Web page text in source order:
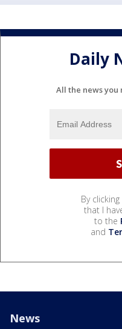
Daily
All the news you
By
that I
to the
and
News